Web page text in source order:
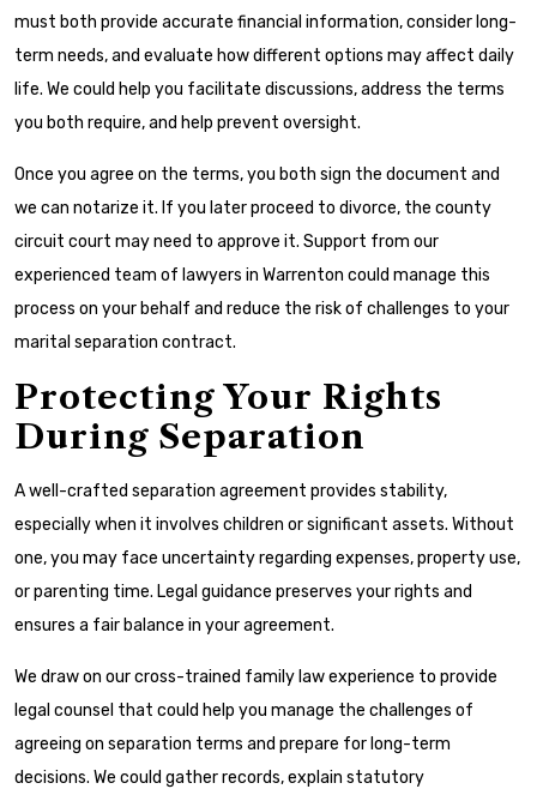
must both provide accurate financial information, consider long-
term needs, and evaluate how different options may affect daily
life. We could help you facilitate discussions, address the terms
you both require, and help prevent oversight.
Once you agree on the terms, you both sign the document and
we can notarize it. If you later proceed to divorce, the county
circuit court may need to approve it. Support from our
experienced team of lawyers in Warrenton could manage this
process on your behalf and reduce the risk of challenges to your
marital separation contract.
Protecting Your Rights
During Separation
A well-crafted separation agreement provides stability,
especially when it involves children or significant assets. Without
one, you may face uncertainty regarding expenses, property use,
or parenting time. Legal guidance preserves your rights and
ensures a fair balance in your agreement.
We draw on our cross-trained family law experience to provide
legal counsel that could help you manage the challenges of
agreeing on separation terms and prepare for long-term
decisions. We could gather records, explain statutory